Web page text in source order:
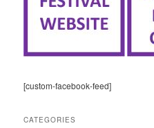
[custom-facebook-feed]
CATEGORIES